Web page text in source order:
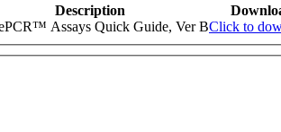
Description
Assays Quick Guide, Ver BClick to